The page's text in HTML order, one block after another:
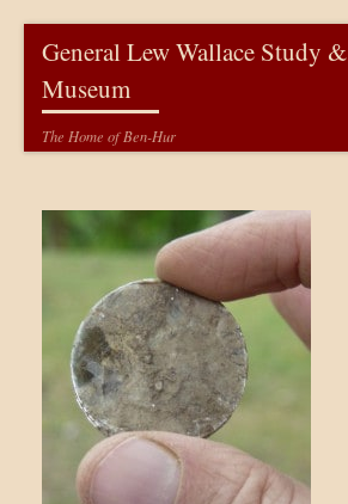
General Lew Wallace Study &
Museum
The Home of Ben-Hur